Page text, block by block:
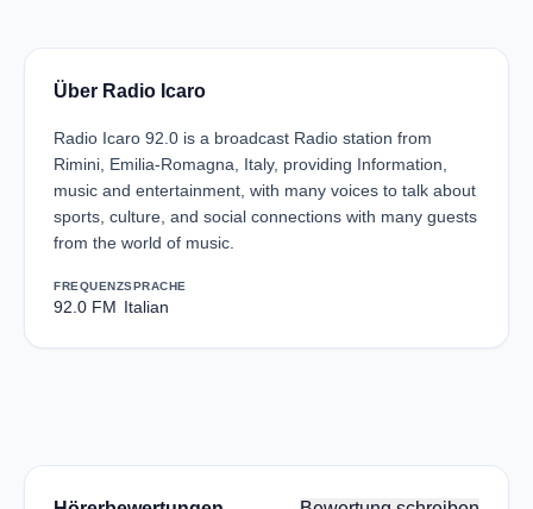
Über Radio Icaro
Radio Icaro 92.0 is a broadcast Radio station from
Rimini, Emilia-Romagna, Italy, providing Information,
music and entertainment, with many voices to talk about
sports, culture, and social connections with many guests
from the world of music.
FREQUENZ
92.0 FM
SPRACHE
Italian